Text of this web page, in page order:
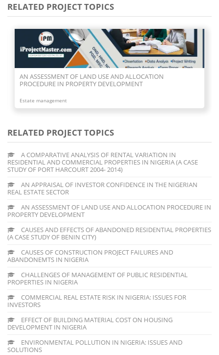
RELATED PROJECT TOPICS
AN ASSESSMENT OF LAND USE AND ALLOCATION
PROCEDURE IN PROPERTY DEVELOPMENT
Estate management
RELATED PROJECT TOPICS
A COMPARATIVE ANALYSIS OF RENTAL VARIATION IN
RESIDENTIAL AND COMMERCIAL PROPERTIES IN NIGERIA (A CASE
STUDY OF PORT HARCOURT 2004- 2014)
AN APPRAISAL OF INVESTOR CONFIDENCE IN THE NIGERIAN
REAL ESTATE SECTOR
AN ASSESSMENT OF LAND USE AND ALLOCATION PROCEDURE IN
PROPERTY DEVELOPMENT
CAUSES AND EFFECTS OF ABANDONED RESIDENTIAL PROPERTIES
(A CASE STUDY OF BENIN CITY)
CAUSES OF CONSTRUCTION PROJECT FAILURES AND
ABANDONEMTS IN NIGERIA
CHALLENGES OF MANAGEMENT OF PUBLIC RESIDENTIAL
PROPERTIES IN NIGERIA
COMMERCIAL REAL ESTATE RISK IN NIGERIA: ISSUES FOR
INVESTORS
EFFECT OF BUILDING MATERIAL COST ON HOUSING
DEVELOPMENT IN NIGERIA
ENVIRONMENTAL POLLUTION IN NIGERIA: ISSUES AND
SOLUTIONS